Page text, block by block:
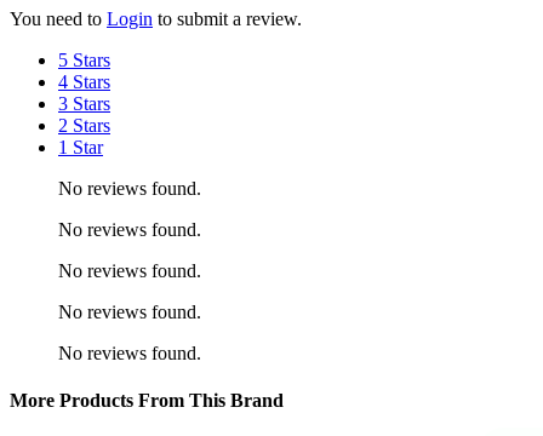
You need to Login to submit a review.
5 Stars
4 Stars
3 Stars
2 Stars
1 Star
No reviews found.
No reviews found.
No reviews found.
No reviews found.
No reviews found.
More Products From This Brand